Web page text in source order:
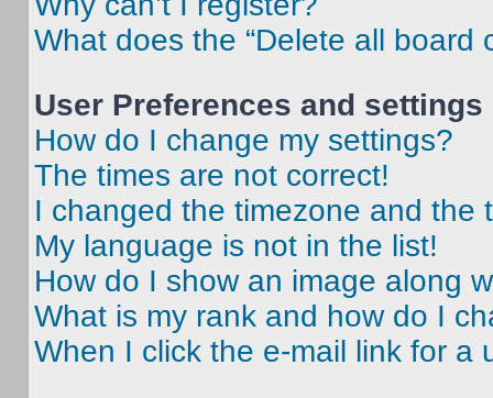
What does the “Delete all board
User Preferences and settings
How do I change my settings?
The times are not correct!
I changed the timezone and the
My language is not in the list!
How do I show an image along
What is my rank and how do I
When I click the e-mail link for a